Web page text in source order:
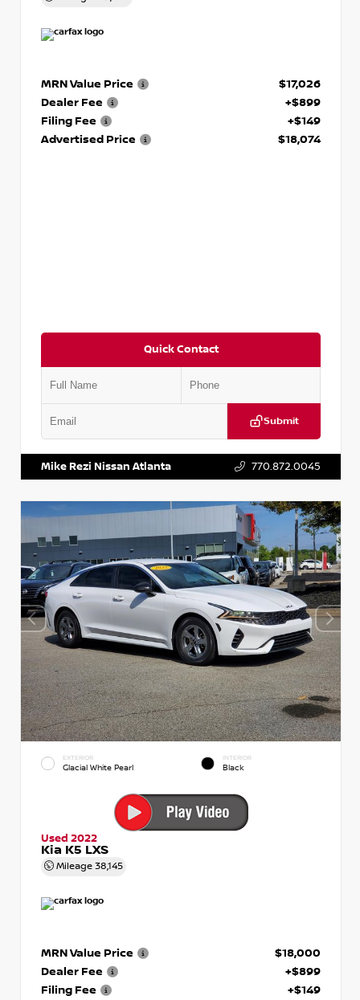
MRN Value Price
$17,026
Dealer Fee
+$899
Filing Fee
+$149
Advertised Price
$18,074
Quick Contact
Submit
Mike Rezi Nissan Atlanta 770.872.0045
EXTERIOR
Glacial White Pearl
INTERIOR
Black
Used 2022
Kia K5 LXS
Mileage 38,145
MRN Value Price
$18,000
Dealer Fee
+$899
Filing Fee
+$149